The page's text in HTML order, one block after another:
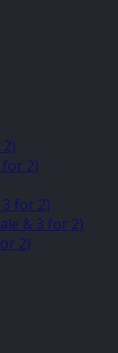
for 2)
for 2)
& 3 for 2)
2)